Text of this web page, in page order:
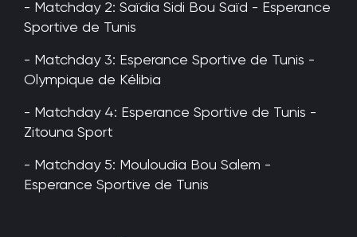
- Matchday 2: Saïdia Sidi Bou Saïd - Esperance
Sportive de Tunis
- Matchday 3: Esperance Sportive de Tunis -
Olympique de Kélibia
- Matchday 4: Esperance Sportive de Tunis -
Zitouna Sport
- Matchday 5: Mouloudia Bou Salem -
Esperance Sportive de Tunis